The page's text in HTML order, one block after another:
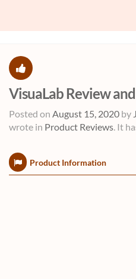
VisuaLab Review
Posted on August 15, 2020 by
wrote in Product Reviews. It
Product Information